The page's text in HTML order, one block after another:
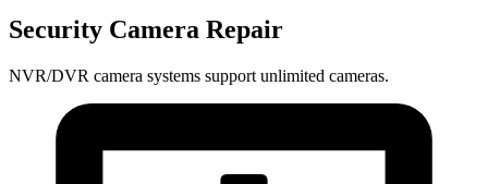
Security Camera Repair
NVR/DVR camera systems support unlimited cameras.